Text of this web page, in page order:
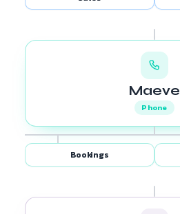
Maeve
Phone
Bookings